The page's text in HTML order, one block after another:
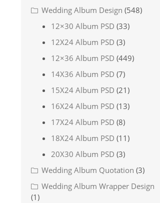
Wedding Album Design (548)
12×30 Album PSD (33)
12X24 Album PSD (3)
12×36 Album PSD (449)
14X36 Album PSD (7)
15X24 Album PSD (21)
16X24 Album PSD (13)
17X24 Album PSD (8)
18X24 Album PSD (11)
20X30 Album PSD (3)
Wedding Album Quotation (3)
Wedding Album Wrapper Design
(1)